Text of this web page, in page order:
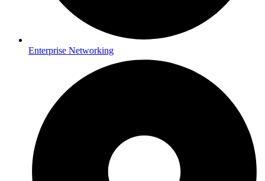
Enterprise Networking